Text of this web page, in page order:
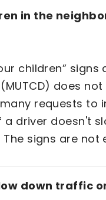
in the
children”
does
requests
driver doesn't
signs are
down traffic